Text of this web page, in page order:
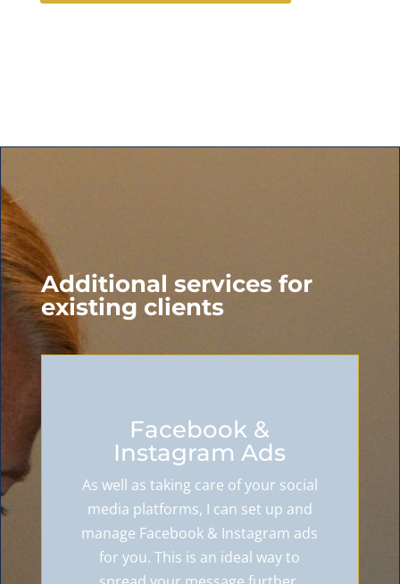
Additional services for
existing clients
Facebook &
Instagram Ads
As well as taking care of your social
media platforms, I can set up and
manage Facebook & Instagram ads
for you. This is an ideal way to